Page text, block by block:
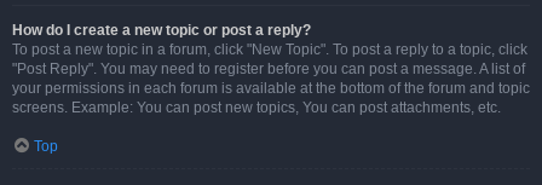
How do I create a new topic or post a reply?
To post a new topic in a forum, click "New Topic". To post a reply to a topic, click
"Post Reply". You may need to register before you can post a message. A list of
your permissions in each forum is available at the bottom of the forum and topic
screens. Example: You can post new topics, You can post attachments, etc.
Top